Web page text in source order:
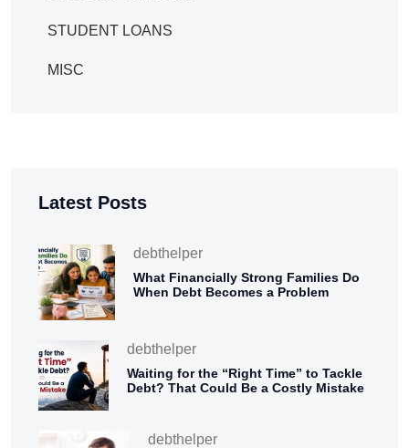
STUDENT LOANS
MISC
Latest Posts
debthelper
What Financially Strong Families Do
When Debt Becomes a Problem
debthelper
Waiting for the “Right Time” to Tackle
Debt? That Could Be a Costly Mistake
debthelper